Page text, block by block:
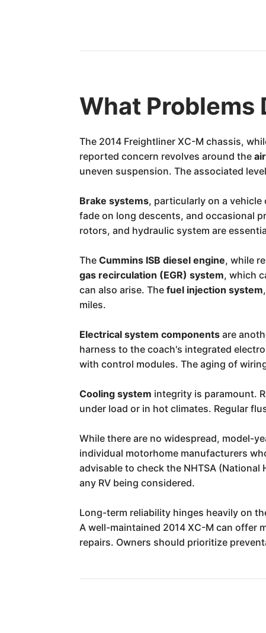
What Problems
The 2014 Freightliner XC-M chassis,
reported concern revolves around the
uneven suspension. The associated
Brake systems, particularly on a
fade on long descents, and occasional
rotors, and hydraulic system are
TheCummins ISB diesel engine, while
gas recirculation (EGR) system, which
can also arise. Thefuel injection system
miles.
Electrical system components are
harness to the coach's integrated
with control modules. The aging of
Cooling system integrity is paramount.
under load or in hot climates. Regular
While there are no widespread, model-
individual motorhome manufacturers
advisable to check the NHTSA
any RV being considered.
Long-term reliability hinges heavily on
A well-maintained 2014 XC-M can offer
repairs. Owners should prioritize